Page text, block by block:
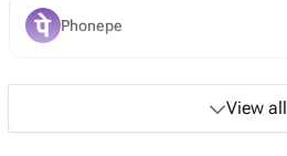
Phonepe
View all